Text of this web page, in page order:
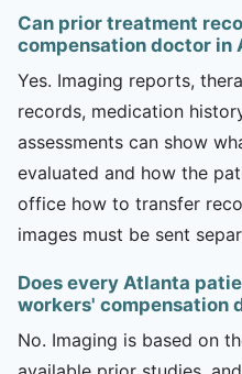
Can prior treatment
compensation doctor in
Yes. Imaging reports,
records, medication
assessments can show
evaluated and how the
office how to transfer
images must be sent
Does every Atlanta
workers' compensation
No. Imaging is based on